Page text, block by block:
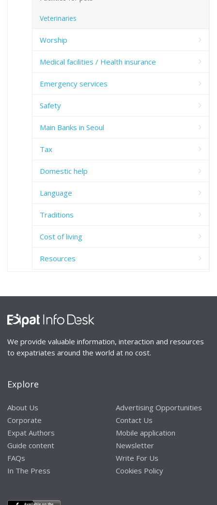
Veterinaries
Worship
Medical facilities / Health insurance
Emergency services
Safety
Main Banks in Seoul
Tax
Domestic help
Language
Traditions
Cost of living
Resources
We provide valuable information, interaction and resources
to expatriates around the world at no cost.
Explore
About Us
Corporate
Expat Authors
Guide content
FAQs
In The Press
Advertising Opportunities
Contact Us
Mobile application
Newsletter
Write For Us
Cookies Policy